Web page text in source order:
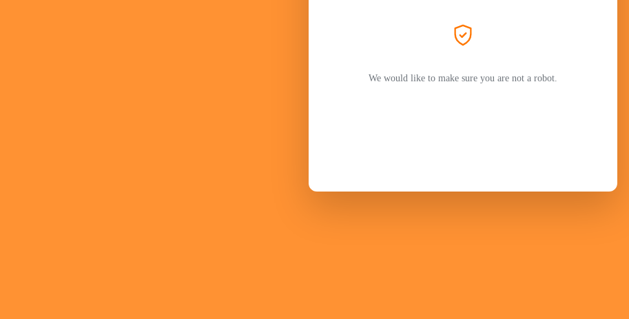
We would like to make sure you are not a robot.